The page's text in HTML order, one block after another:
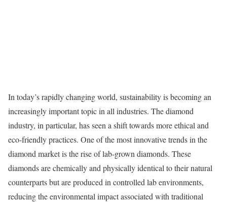
In today’s rapidly changing world, sustainability is becoming an
increasingly important topic in all industries. The diamond
industry, in particular, has seen a shift towards more ethical and
eco-friendly practices. One of the most innovative trends in the
diamond market is the rise of lab-grown diamonds. These
diamonds are chemically and physically identical to their natural
counterparts but are produced in controlled lab environments,
reducing the environmental impact associated with traditional